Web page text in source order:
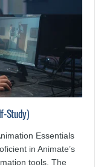
Study)
Essentials
in Animate’s
tools. The